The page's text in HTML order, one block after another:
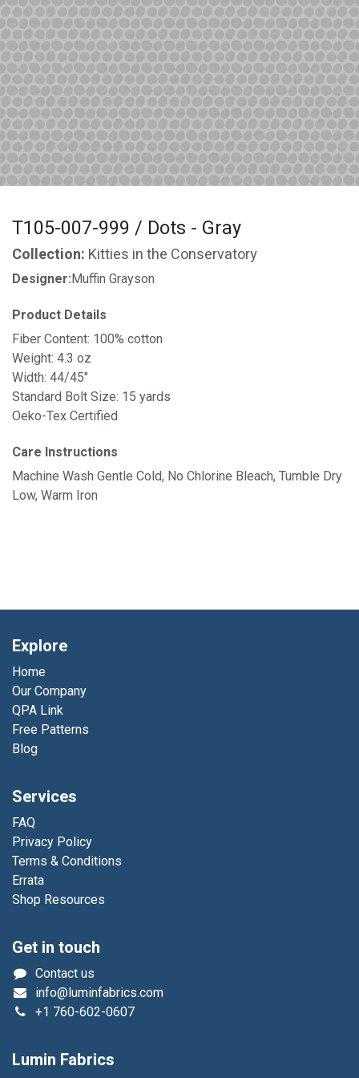
T105-007-999 / Dots - Gray
Collection: Kitties in the Conservatory
Designer:Muffin Grayson
Product Details
Fiber Content: 100% cotton
Weight: 4.3 oz
Width: 44/45"
Standard Bolt Size: 15 yards
Oeko-Tex Certified
Care Instructions
Machine Wash Gentle Cold, No Chlorine Bleach, Tumble Dry
Low, Warm Iron
Explore
Home
Our Company
QPA Link
Free Patterns
Blog
Services
FAQ
Privacy Policy
Terms & Conditions
Errata
Shop Resources
Get in touch
Contact us
info@luminfabrics.com
+1 760-602-0607
Lumin Fabrics